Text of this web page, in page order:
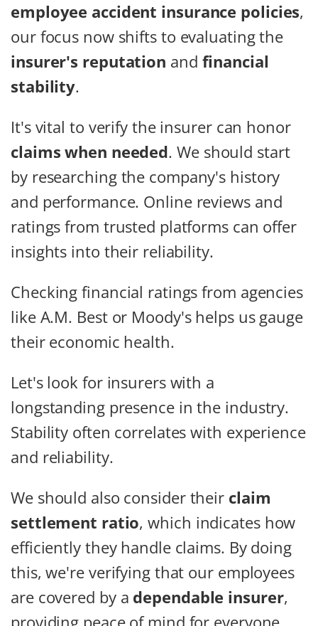
employee accident insurance policies,
our focus now shifts to evaluating the
insurer's reputation and financial
stability.
It's vital to verify the insurer can honor
claims when needed. We should start
by researching the company's history
and performance. Online reviews and
ratings from trusted platforms can offer
insights into their reliability.
Checking financial ratings from agencies
like A.M. Best or Moody's helps us gauge
their economic health.
Let's look for insurers with a
longstanding presence in the industry.
Stability often correlates with experience
and reliability.
We should also consider their claim
settlement ratio, which indicates how
efficiently they handle claims. By doing
this, we're verifying that our employees
are covered by a dependable insurer,